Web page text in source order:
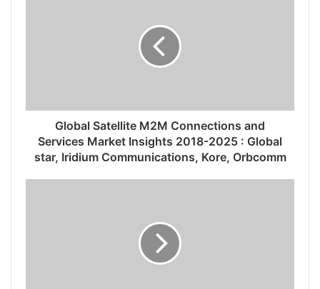
Global Satellite M2M Connections and
Services Market Insights 2018-2025 : Global
star, Iridium Communications, Kore, Orbcomm